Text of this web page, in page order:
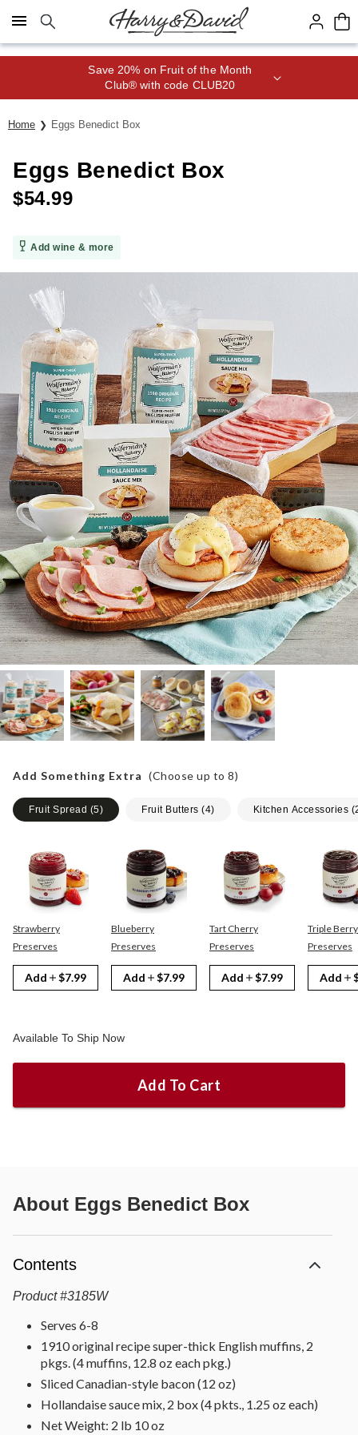
Click here to skip to main page content.
Save 20% on Fruit of the Month
Club® with code CLUB20
Home Eggs Benedict Box
Eggs Benedict Box
$54.99
Add wine & more
Add Something Extra (Choose up to 8)
Fruit Spread (5) Fruit Butters (4) Kitchen Accessories (
Strawberry
Preserves
Add $7.99
Blueberry
Preserves
Add $7.99
Tart Cherry
Preserves
Add $7.99
Triple Berry
Preserves
Add
Available To Ship Now
Add To Cart
About Eggs Benedict Box
Contents
Product #3185W
Serves 6-8
1910 original recipe super-thick English muffins, 2
pkgs. (4 muffins, 12.8 oz each pkg.)
Sliced Canadian-style bacon (12 oz)
Hollandaise sauce mix, 2 box (4 pkts., 1.25 oz each)
Net Weight: 2 lb 10 oz